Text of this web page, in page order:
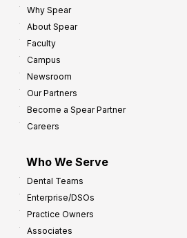
Why Spear
About Spear
Faculty
Campus
Newsroom
Our Partners
Become a Spear Partner
Careers
Who We Serve
Dental Teams
Enterprise/DSOs
Practice Owners
Associates